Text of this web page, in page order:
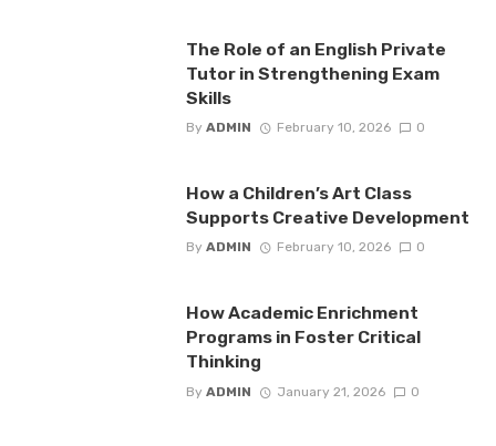
The Role of an English Private
Tutor in Strengthening Exam
Skills
By ADMIN February 10, 2026 0
How a Children’s Art Class
Supports Creative Development
By ADMIN February 10, 2026 0
How Academic Enrichment
Programs in Foster Critical
Thinking
By ADMIN January 21, 2026 0